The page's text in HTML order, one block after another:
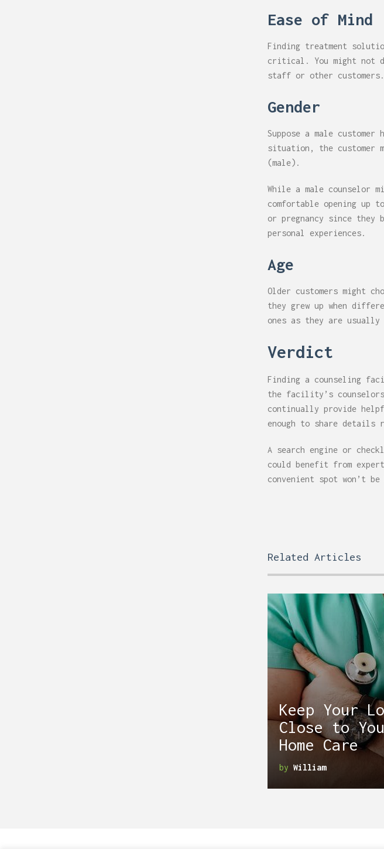
Ease of Mind
Finding treatment
critical. You might not
staff or other customers.
Gender
Suppose a male
situation, the customer
(male).
While a male counselor
comfortable opening up
or pregnancy since
personal experiences.
Age
Older customers might
they grew up when
ones as they are
Verdict
Finding a counseling
the facility’s
continually provide
enough to share details
A search engine or
could benefit from
convenient spot won’t be
Related Articles
Keep Your
Close to
Home Care
by William